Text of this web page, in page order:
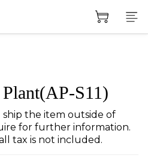
S11)
the item outside of
for further information.
tax is not included.